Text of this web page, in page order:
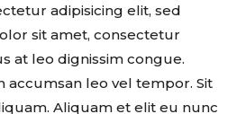
adipisicing elit, sed
sit amet, consectetur
at leo dignissim congue.
accumsan leo vel tempor. Sit
Aliquam et elit eu nunc